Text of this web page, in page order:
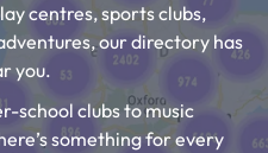
centres, sports clubs,
our directory has
you.
school clubs to music
something for every